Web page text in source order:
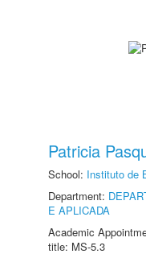
Patricia
School: Instituto de
Department:
E APLICADA
Academic
title: MS-5.3